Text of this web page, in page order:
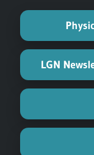
LGN